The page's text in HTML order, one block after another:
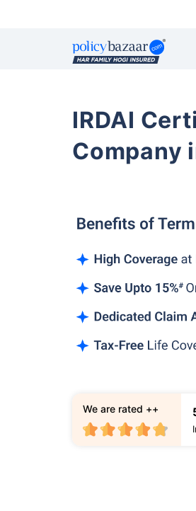
IRDAI
Company
We are rated ++